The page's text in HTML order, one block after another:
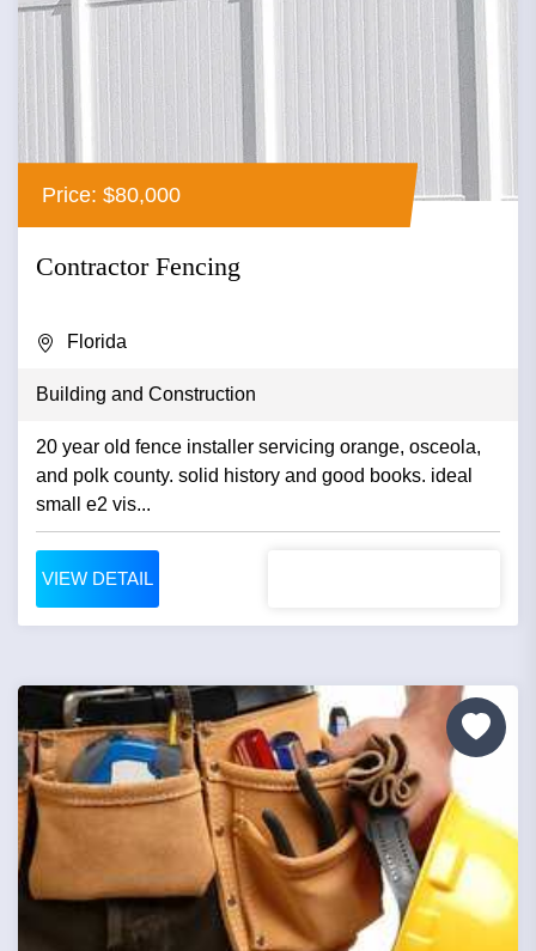
Price: $80,000
Contractor Fencing
Florida
Building and Construction
20 year old fence installer servicing orange, osceola,
and polk county. solid history and good books. ideal
small e2 vis...
VIEW DETAIL